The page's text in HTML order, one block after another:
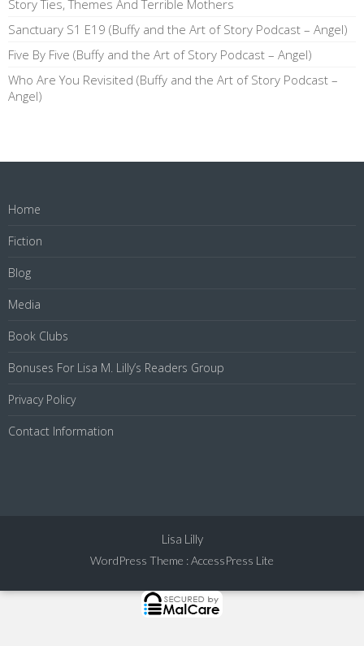
Story Ties, Themes And Terrible Mothers
Sanctuary S1 E19 (Buffy and the Art of Story Podcast – Angel)
Five By Five (Buffy and the Art of Story Podcast – Angel)
Who Are You Revisited (Buffy and the Art of Story Podcast –
Angel)
Home
Fiction
Blog
Media
Book Clubs
Bonuses For Lisa M. Lilly’s Readers Group
Privacy Policy
Contact Information
Lisa Lilly
WordPress Theme :AccessPress Lite